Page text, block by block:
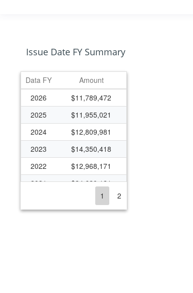
Issue Date FY Summary
Data FY
Amount
2026
$11,789,472
2025
$11,955,021
2024
$12,809,981
2023
$14,350,418
2022
$12,968,171
2021
$24,620,121
$15,396,465
1 2